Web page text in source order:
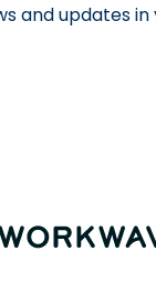
and updates in